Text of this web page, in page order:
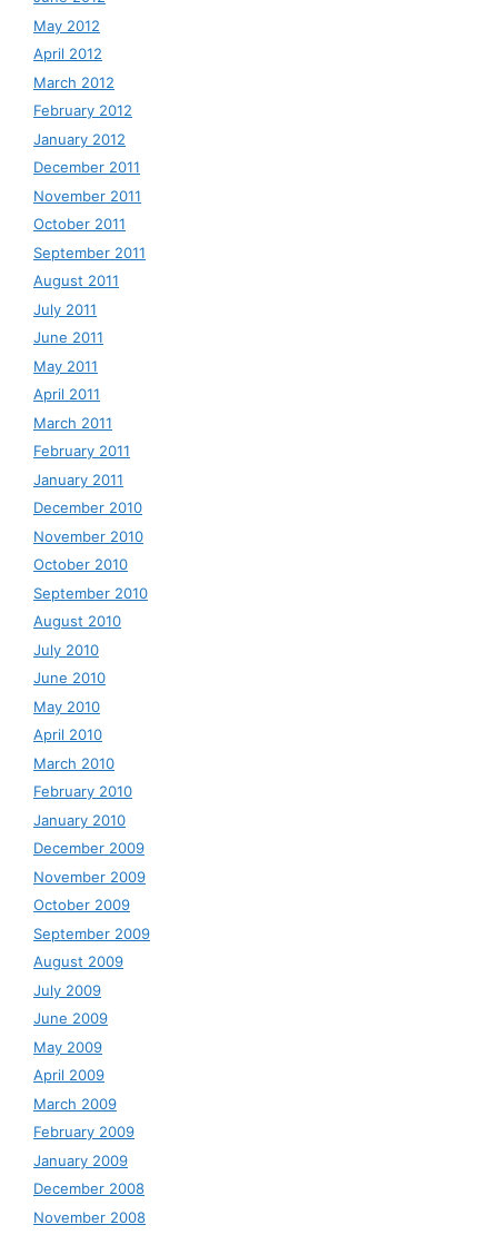
May 2012
April 2012
March 2012
February 2012
January 2012
December 2011
November 2011
October 2011
September 2011
August 2011
July 2011
June 2011
May 2011
April 2011
March 2011
February 2011
January 2011
December 2010
November 2010
October 2010
September 2010
August 2010
July 2010
June 2010
May 2010
April 2010
March 2010
February 2010
January 2010
December 2009
November 2009
October 2009
September 2009
August 2009
July 2009
June 2009
May 2009
April 2009
March 2009
February 2009
January 2009
December 2008
November 2008